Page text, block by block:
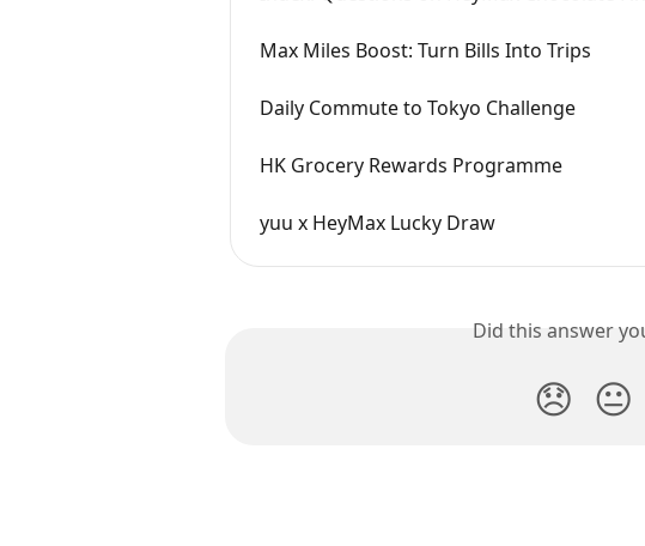
Max Miles Boost: Turn Bills Into Trips
Daily Commute to Tokyo Challenge
HK Grocery Rewards Programme
yuu x HeyMax Lucky Draw
Did this answer
😞 😐